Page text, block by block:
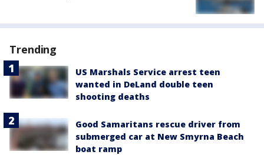
Trending
US Marshals Service arrest teen
wanted in DeLand double teen
shooting deaths
Good Samaritans rescue driver from
submerged car at New Smyrna Beach
boat ramp